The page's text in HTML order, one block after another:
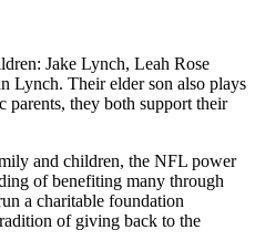
Jake Lynch, Leah Rose
Lynch. Their elder son also plays
parents, they both support their
and children, the NFL power
of benefiting many through
a charitable foundation
of giving back to the